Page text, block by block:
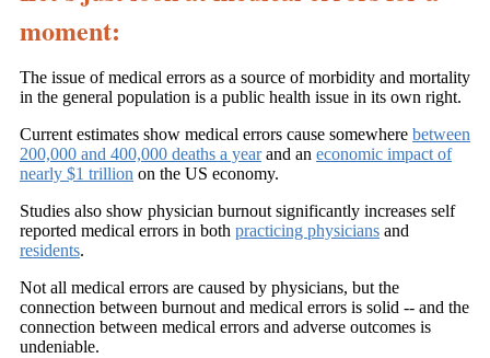
moment:
The issue of medical errors as a source of morbidity and mortality
in the general population is a public health issue in its own right.
Current estimates show medical errors cause somewhere between
200,000 and 400,000 deaths a yearand an economic impact of
nearly $1 trillion on the US economy.
Studies also show physician burnout significantly increases self
reported medical errors in both practicing physicians and
residents.
Not all medical errors are caused by physicians, but the
connection between burnout and medical errors is solid -- and the
connection between medical errors and adverse outcomes is
undeniable.